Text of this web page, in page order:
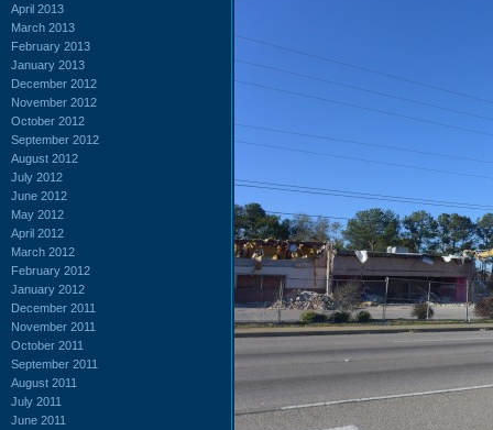
April 2013
March 2013
February 2013
January 2013
December 2012
November 2012
October 2012
September 2012
August 2012
July 2012
June 2012
May 2012
April 2012
March 2012
February 2012
January 2012
December 2011
November 2011
October 2011
September 2011
August 2011
July 2011
June 2011